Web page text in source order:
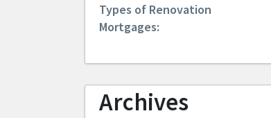
Types of Renovation
Mortgages:
Archives